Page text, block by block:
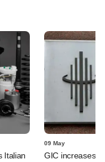
Italian
09 May
GIC increases